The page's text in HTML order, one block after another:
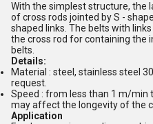
With the simplest structure, the
of cross rods jointed by S -
shaped links. The belts with
the cross rod for containing the
belts.
Details:
Material : steel, stainless steel
request.
Speed : from less than 1 m/min
may affect the longevity of the
Application